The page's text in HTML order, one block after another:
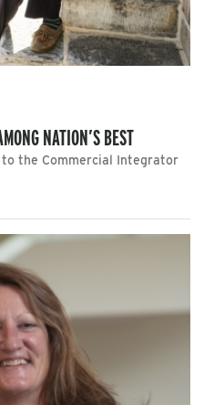
NATION’S BEST
the Commercial Integrator